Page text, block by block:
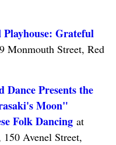
Grateful
Monmouth Street, Red
Presents the
Moon"
Folk Dancingat
Avenel Street,